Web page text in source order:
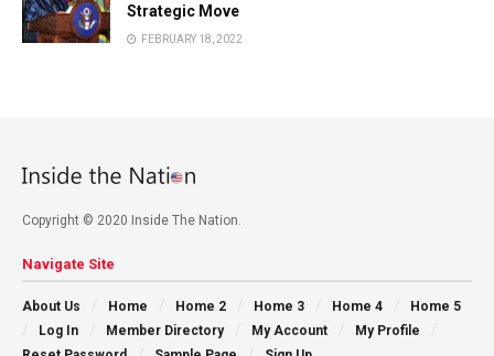
Strategic Move
FEBRUARY 18, 2022
Copyright © 2020 Inside The Nation.
Navigate Site
About Us Home Home 2 Home 3 Home 4
Home 5
Log In
Member Directory My Account
My Profile